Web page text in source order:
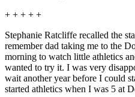
+ + + + +
Stephanie Ratcliffe recalled the
remember dad taking me to the
morning to watch little athletics
wanted to try it. I was very
wait another year before I could
started athletics when I was 5 at